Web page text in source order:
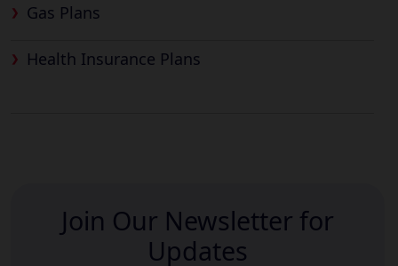
Gas Plans
Health Insurance Plans
Join Our Newsletter for
Updates